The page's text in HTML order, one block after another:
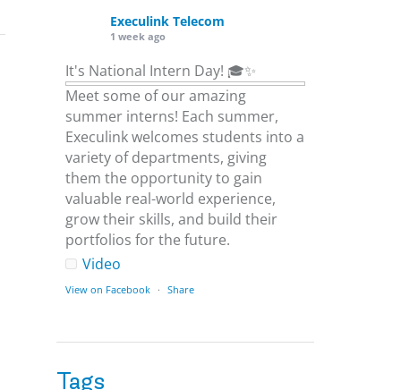
Execulink Telecom
1 week ago
It's National Intern Day! 🎓✨
Meet some of our amazing
summer interns! Each summer,
Execulink welcomes students into a
variety of departments, giving
them the opportunity to gain
valuable real-world experience,
grow their skills, and build their
portfolios for the future.
Video
View on Facebook · Share
Execulink Telecom
Tags